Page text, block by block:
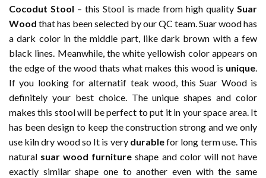
Cocodut Stool – this Stool is made from high qualitySuar
Wood that has been selected by our QC team. Suar wood has
a dark color in the middle part, like dark brown with a few
black lines. Meanwhile, the white yellowish color appears on
the edge of the wood thats what makes this wood is unique.
If you looking for alternatif teak wood, this Suar Wood is
definitely your best choice. The unique shapes and color
makes this stool will be perfect to put it in your space area. It
has been design to keep the construction strong and we only
use kiln dry wood so It is very durablefor long term use. This
natural suar wood furniture shape and color will not have
exactly similar shape one to another even with the same